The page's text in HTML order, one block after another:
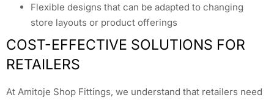
Flexible designs that can be adapted to changing
store layouts or product offerings
COST-EFFECTIVE SOLUTIONS FOR
RETAILERS
At Amitoje Shop Fittings, we understand that retailers need